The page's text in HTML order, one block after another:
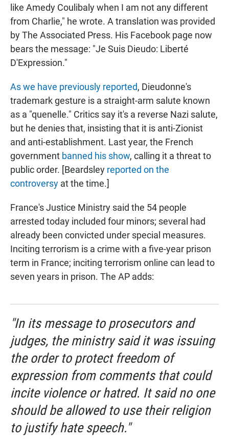
like Amedy Coulibaly when I am not any different
from Charlie," he wrote. A translation was provided
by The Associated Press. His Facebook page now
bears the message: "Je Suis Dieudo: Liberté
D'Expression."
As we have previously reported, Dieudonne's
trademark gesture is a straight-arm salute known
as a "quenelle." Critics say it's a reverse Nazi salute,
but he denies that, insisting that it is anti-Zionist
and anti-establishment. Last year, the French
government banned his show, calling it a threat to
public order. [Beardsley reported on the
controversy at the time.]
France's Justice Ministry said the 54 people
arrested today included four minors; several had
already been convicted under special measures.
Inciting terrorism is a crime with a five-year prison
term in France; inciting terrorism online can lead to
seven years in prison. The AP adds:
"In its message to prosecutors and
judges, the ministry said it was issuing
the order to protect freedom of
expression from comments that could
incite violence or hatred. It said no one
should be allowed to use their religion
to justify hate speech."